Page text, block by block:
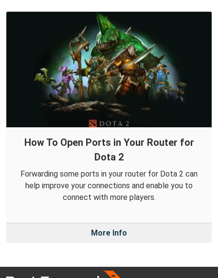
How To Open Ports in Your Router for
Dota 2
Forwarding some ports in your router for Dota 2 can
help improve your connections and enable you to
connect with more players.
More Info